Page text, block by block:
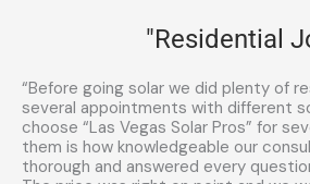
"Residential
“Before going solar we did plenty of
several appointments with different
choose “Las Vegas Solar Pros” for
them is how knowledgeable our
thorough and answered every